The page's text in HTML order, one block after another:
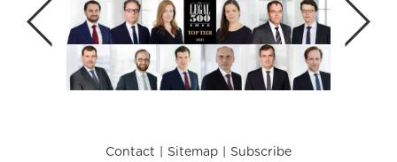
Contact Sitemap Subscribe